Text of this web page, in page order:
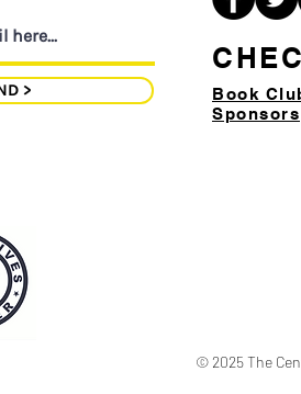
> Book
Sponsors
© 2025 The